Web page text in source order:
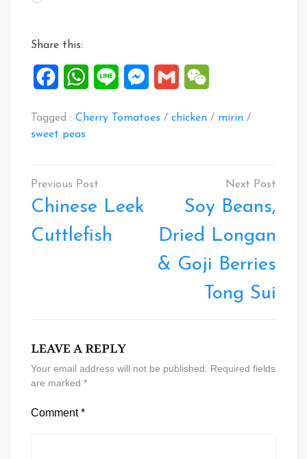
Share this:
FacebookWhatsApp
Line Messenger
Gmail
Tagged : Cherry Tomatoes / chicken / mirin /
sweet peas
Post
navigation
Chinese Leek
Cuttlefish
Soy Beans,
Dried Longan
& Goji Berries
Tong Sui
LEAVE A REPLY
Your email address will not be published.
Required fields
are marked *
Comment*